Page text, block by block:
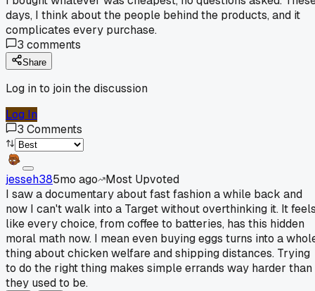
days, I think about the people behind the products, and it
complicates every purchase.
3 comments
Share
Log in to join the discussion
Log In
3 Comments
jesseh385mo ago
Most Upvoted
I saw a documentary about fast fashion a while back and
now I can't walk into a Target without overthinking it. It
like every choice, from coffee to batteries, has this hidden
moral math now. I mean even buying eggs turns into a
thing about chicken welfare and shipping distances. Trying
to do the right thing makes simple errands way harder than
they used to be.